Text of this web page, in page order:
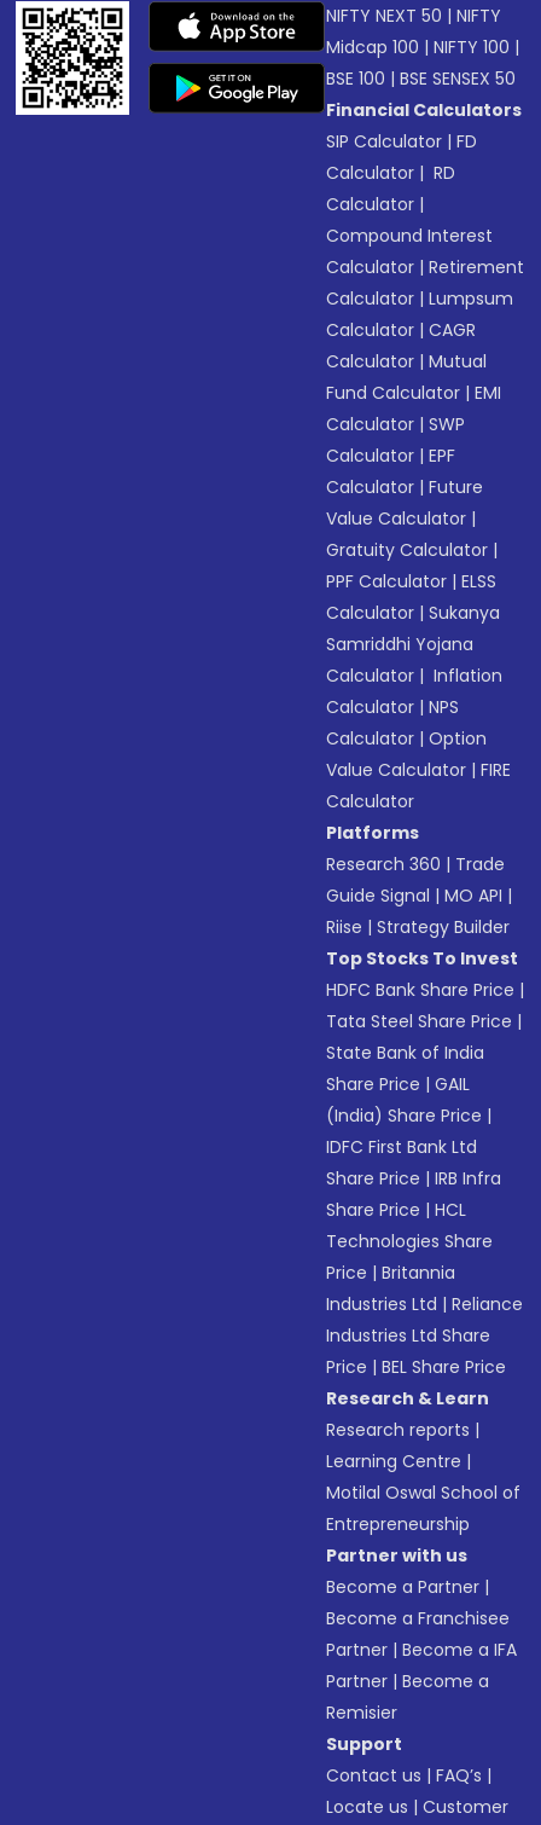
NIFTY NEXT 50 |NIFTY
Midcap 100 |NIFTY 100 |
BSE 100 |BSE SENSEX 50
Financial Calculators
SIP Calculator |FD
Calculator | RD
Calculator |
Compound Interest
Calculator |Retirement
Calculator |Lumpsum
Calculator |CAGR
Calculator |Mutual
Fund Calculator |EMI
Calculator |SWP
Calculator |EPF
Calculator |Future
Value Calculator |
Gratuity Calculator |
PPF Calculator |ELSS
Calculator |Sukanya
Samriddhi Yojana
Calculator | Inflation
Calculator |NPS
Calculator |Option
Value Calculator |FIRE
Calculator
Platforms
Research 360 | Trade
Guide Signal |MO API |
Riise |Strategy Builder
Top Stocks To Invest
HDFC Bank Share Price |
Tata Steel Share Price |
State Bank of India
Share Price |GAIL
(India) Share Price |
IDFC First Bank Ltd
Share Price |IRB Infra
Share Price |HCL
Technologies Share
Price |Britannia
Industries Ltd |Reliance
Industries Ltd Share
Price |BEL Share Price
Research & Learn
Research reports |
Learning Centre |
Motilal Oswal School of
Entrepreneurship
Partner with us
Become a Partner |
Become a Franchisee
Partner |Become a IFA
Partner |Become a
Remisier
Support
Contact us |FAQ’s |
Locate us |Customer